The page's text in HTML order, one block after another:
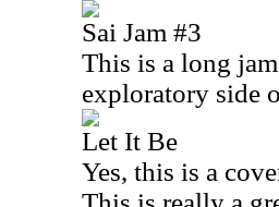
Sai Jam #3
This is a long
exploratory side
Let It Be
Yes, this is a